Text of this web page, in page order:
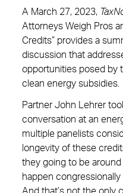
A March 27, 2023,
Attorneys Weigh Pros
Credits” provides a
discussion that
opportunities posed by
clean energy subsidies.
Partner John Lehrer
conversation at an
multiple panelists
longevity of these
they going to be
happen congressionally